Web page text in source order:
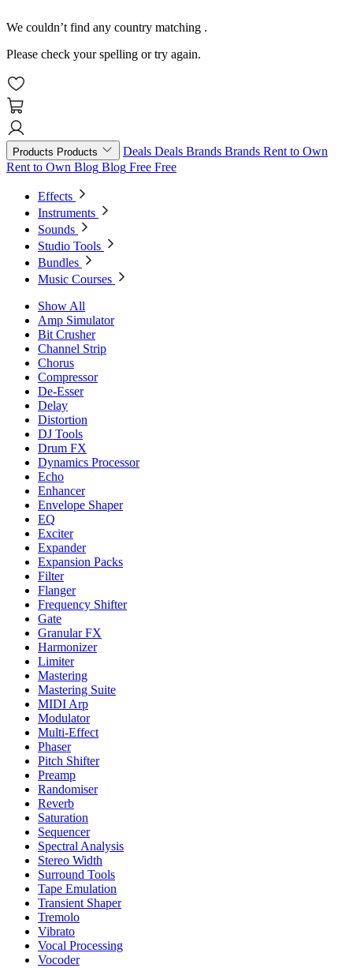
We couldn’t find any country matching .
Please check your spelling or try again.
Products Products Deals Deals Brands Brands Rent to Own
Rent to Own Blog Blog Free Free
Effects
Instruments
Sounds
Studio Tools
Bundles
Music Courses
Show All
Amp Simulator
Bit Crusher
Channel Strip
Chorus
Compressor
De-Esser
Delay
Distortion
DJ Tools
Drum FX
Dynamics Processor
Echo
Enhancer
Envelope Shaper
EQ
Exciter
Expander
Expansion Packs
Filter
Flanger
Frequency Shifter
Gate
Granular FX
Harmonizer
Limiter
Mastering
Mastering Suite
MIDI Arp
Modulator
Multi-Effect
Phaser
Pitch Shifter
Preamp
Randomiser
Reverb
Saturation
Sequencer
Spectral Analysis
Stereo Width
Surround Tools
Tape Emulation
Transient Shaper
Tremolo
Vibrato
Vocal Processing
Vocoder